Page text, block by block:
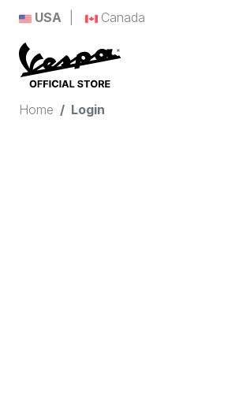
USA Canada
Home Login